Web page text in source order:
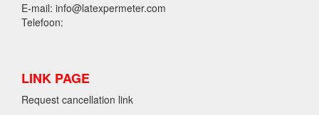
E-mail: info@latexpermeter.com
Telefoon:
LINK PAGE
Request cancellation link